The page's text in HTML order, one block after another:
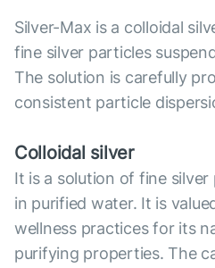
Silver-Max is a colloidal
fine silver particles
The solution is carefully
consistent particle
Colloidal silver
It is a solution of fine
in purified water. It is
wellness practices for its
purifying properties. The